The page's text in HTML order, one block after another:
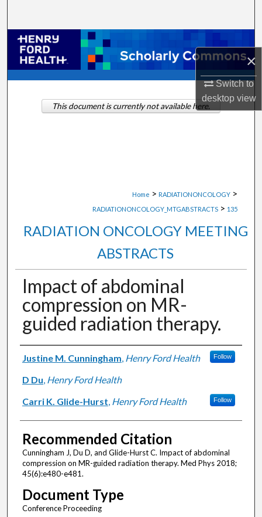
×
Switch to
desktopview
Browse Collections
My Account
About
Home > RADIATIONONCOLOGY >
RADIATIONONCOLOGY_MTGABSTRACTS > 135
RADIATION ONCOLOGY MEETING
ABSTRACTS
Impact of abdominal
compression on MR-
guided radiation therapy.
Authors
Justine M. Cunningham, Henry Ford Health Follow
D Du, Henry Ford Health
Carri K. Glide-Hurst, Henry Ford Health Follow
Recommended Citation
Cunningham J, Du D, and Glide-Hurst C. Impact of abdominal
compression on MR-guided radiation therapy. Med Phys 2018;
45(6):e480-e481.
Document Type
Conference Proceeding
This document is currently not available here.